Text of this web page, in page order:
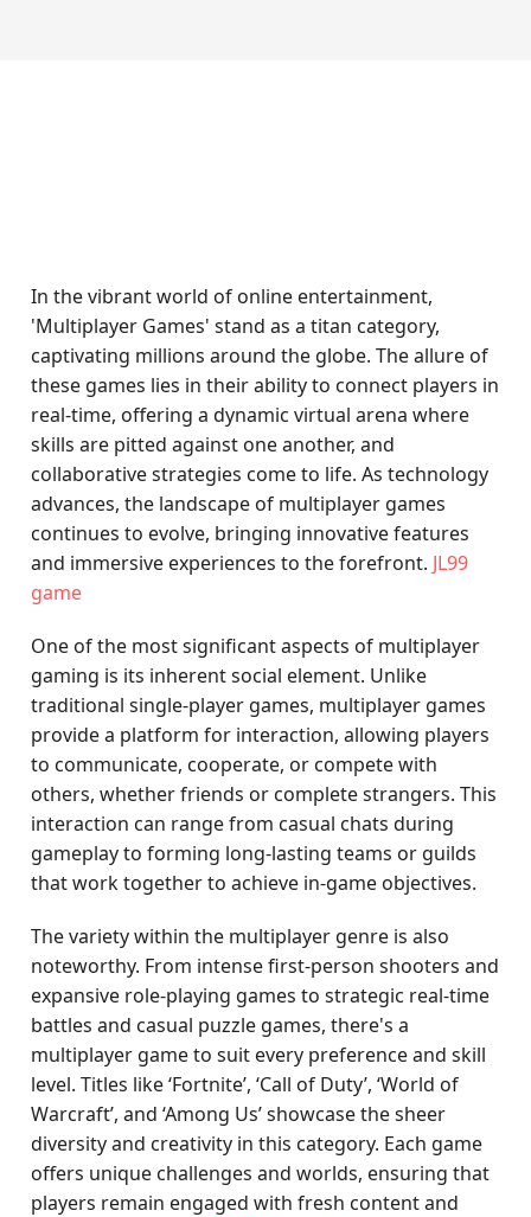
In the vibrant world of online entertainment,
'Multiplayer Games' stand as a titan category,
captivating millions around the globe. The allure of
these games lies in their ability to connect players in
real-time, offering a dynamic virtual arena where
skills are pitted against one another, and
collaborative strategies come to life. As technology
advances, the landscape of multiplayer games
continues to evolve, bringing innovative features
and immersive experiences to the forefront. JL99
game
One of the most significant aspects of multiplayer
gaming is its inherent social element. Unlike
traditional single-player games, multiplayer games
provide a platform for interaction, allowing players
to communicate, cooperate, or compete with
others, whether friends or complete strangers. This
interaction can range from casual chats during
gameplay to forming long-lasting teams or guilds
that work together to achieve in-game objectives.
The variety within the multiplayer genre is also
noteworthy. From intense first-person shooters and
expansive role-playing games to strategic real-time
battles and casual puzzle games, there's a
multiplayer game to suit every preference and skill
level. Titles like ‘Fortnite’, ‘Call of Duty’, ‘World of
Warcraft’, and ‘Among Us’ showcase the sheer
diversity and creativity in this category. Each game
offers unique challenges and worlds, ensuring that
players remain engaged with fresh content and